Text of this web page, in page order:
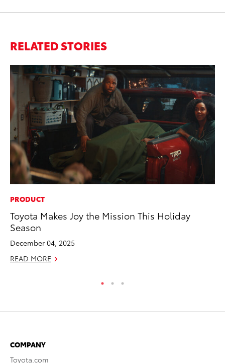
RELATED STORIES
PRODUCT
Toyota Makes Joy the Mission This Holiday
Season
December 04, 2025
READ MORE
COMPANY
Toyota.com